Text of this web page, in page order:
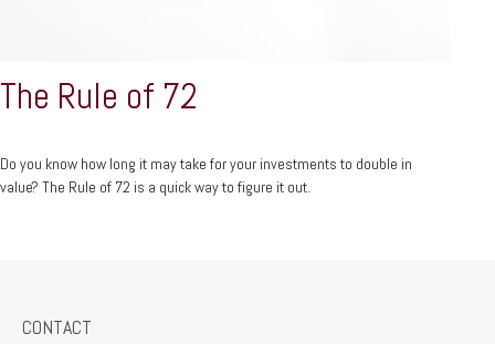
The Rule of 72
Do you know how long it may take for your investments to double in
value? The Rule of 72 is a quick way to figure it out.
CONTACT